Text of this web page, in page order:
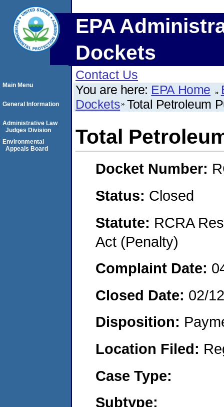
EPA
Dockets
Contact Us
You are here: EPA Home
Dockets Total Petroleum
Total
Docket Number:
Status: Closed
Statute: RCRA
Act (Penalty)
Complaint Date:
Closed Date: 02/
Disposition:
Location Filed:
Case Type:
Subtype:
Main Menu
General Information
Administrative Law
Judges Division
Environmental
Appeals Board